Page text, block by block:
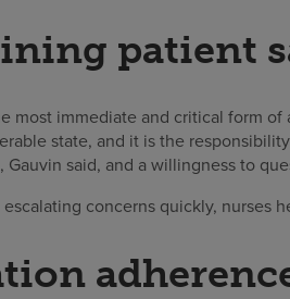
patient
most immediate and critical form
state, and it is the
said, and a willingness to
concerns quickly, nurses